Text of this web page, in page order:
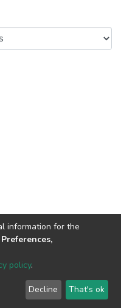
2002-2026
End User
Send
Feedback
information for the
policy.
Decline That's ok